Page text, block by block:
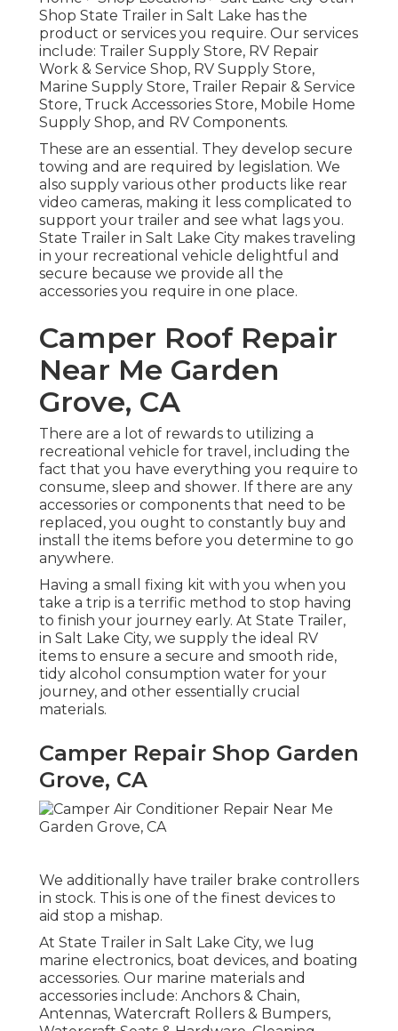
Shop State Trailer in Salt Lake has the
product or services you require. Our services
include: Trailer Supply Store, RV Repair
Work & Service Shop, RV Supply Store,
Marine Supply Store, Trailer Repair & Service
Store, Truck Accessories Store, Mobile Home
Supply Shop, and RV Components.
These are an essential. They develop secure
towing and are required by legislation. We
also supply various other products like rear
video cameras, making it less complicated to
support your trailer and see what lags you.
State Trailer in Salt Lake City makes traveling
in your recreational vehicle delightful and
secure because we provide all the
accessories you require in one place.
Camper Roof Repair
Near Me Garden
Grove, CA
There are a lot of rewards to utilizing a
recreational vehicle for travel, including the
fact that you have everything you require to
consume, sleep and shower. If there are any
accessories or components that need to be
replaced, you ought to constantly buy and
install the items before you determine to go
anywhere.
Having a small fixing kit with you when you
take a trip is a terrific method to stop having
to finish your journey early. At State Trailer,
in Salt Lake City, we supply the ideal RV
items to ensure a secure and smooth ride,
tidy alcohol consumption water for your
journey, and other essentially crucial
materials.
Camper Repair Shop Garden
Grove, CA
We additionally have trailer brake controllers
in stock. This is one of the finest devices to
aid stop a mishap.
At State Trailer in Salt Lake City, we lug
marine electronics, boat devices, and boating
accessories. Our marine materials and
accessories include: Anchors & Chain,
Antennas, Watercraft Rollers & Bumpers,